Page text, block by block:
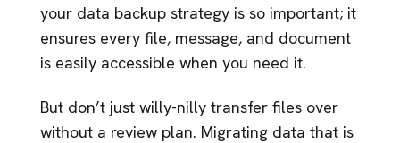
your data backup strategy is so important; it
ensures every file, message, and document
is easily accessible when you need it.
But don’t just willy-nilly transfer files over
without a review plan. Migrating data that is